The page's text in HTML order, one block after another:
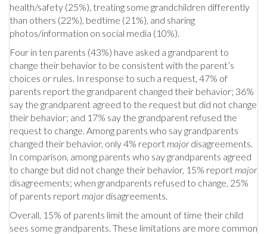
health/safety (25%), treating some grandchildren differently
than others (22%), bedtime (21%), and sharing
photos/information on social media (10%).
Four in ten parents (43%) have asked a grandparent to
change their behavior to be consistent with the parent’s
choices or rules. In response to such a request, 47% of
parents report the grandparent changed their behavior; 36%
say the grandparent agreed to the request but did not change
their behavior; and 17% say the grandparent refused the
request to change. Among parents who say grandparents
changed their behavior, only 4% report majordisagreements.
In comparison, among parents who say grandparents agreed
to change but did not change their behavior, 15% report major
disagreements; when grandparents refused to change, 25%
of parents report majordisagreements.
Overall, 15% of parents limit the amount of time their child
sees some grandparents. These limitations are more common